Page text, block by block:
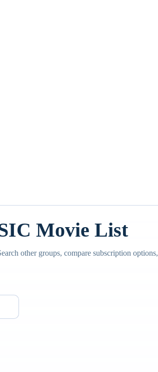
Movie List
other groups, compare subscription options,